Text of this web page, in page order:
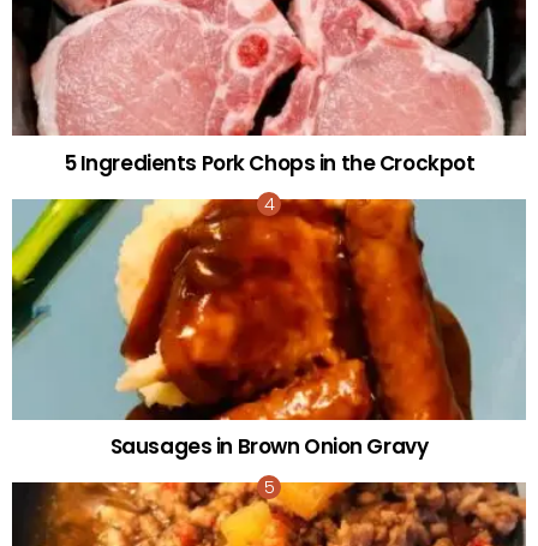
5 Ingredients Pork Chops in the Crockpot
Sausages in Brown Onion Gravy